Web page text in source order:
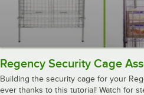
Regency Security Cage
Building the security cage for your
ever thanks to this tutorial! Watch for